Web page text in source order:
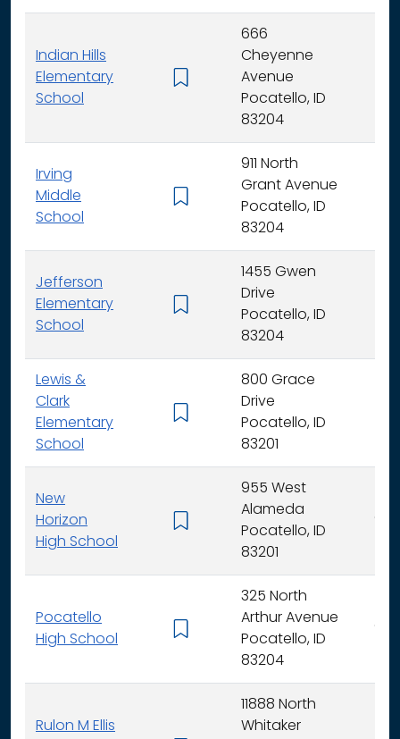
Indian Hills
Elementary
School
666
Cheyenne
Avenue
Pocatello, ID
83204
Irving
Middle
School
911 North
Grant Avenue
Pocatello, ID
83204
Jefferson
Elementary
School
1455 Gwen
Drive
Pocatello, ID
83204
Lewis &
Clark
Elementary
School
800 Grace
Drive
Pocatello, ID
83201
New
Horizon
High School
955 West
Alameda
Pocatello, ID
83201
9 -
Pocatello
High School
325 North
Arthur Avenue
Pocatello, ID
83204
9 -
Rulon M Ellis
11888 North
Whitaker